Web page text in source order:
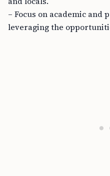
– Focus on academic and
leveraging the